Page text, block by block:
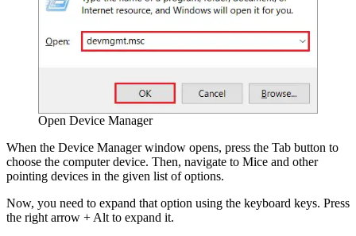
Open Device Manager
When the Device Manager window opens, press the Tab button to
choose the computer device. Then, navigate to Mice and other
pointing devices in the given list of options.
Now, you need to expand that option using the keyboard keys. Press
the right arrow + Alt to expand it.